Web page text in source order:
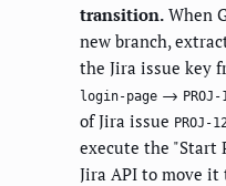
transition. When
new branch,
the Jira issue key
login-page → PROJ-
of Jira issue PROJ-
execute the "Start
Jira API to move it